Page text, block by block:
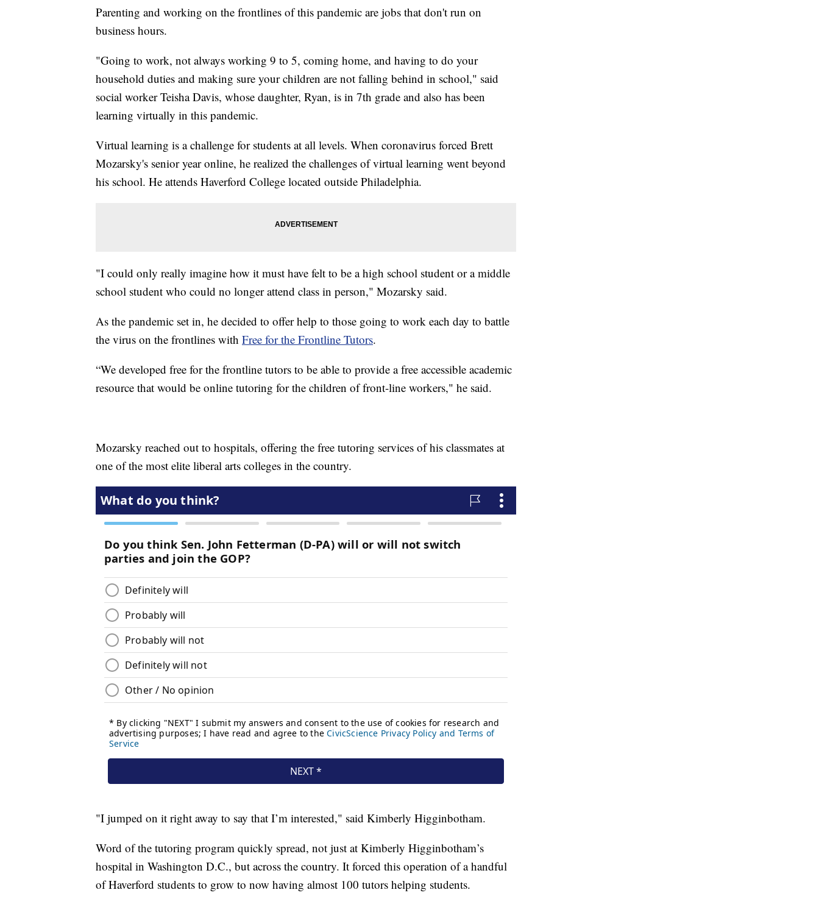
Parenting and working on the frontlines of this pandemic are jobs that don't run on
business hours.
"Going to work, not always working 9 to 5, coming home, and having to do your
household duties and making sure your children are not falling behind in school," said
social worker Teisha Davis, whose daughter, Ryan, is in 7th grade and also has been
learning virtually in this pandemic.
Virtual learning is a challenge for students at all levels. When coronavirus forced Brett
Mozarsky's senior year online, he realized the challenges of virtual learning went beyond
his school. He attends Haverford College located outside Philadelphia.
"I could only really imagine how it must have felt to be a high school student or a middle
school student who could no longer attend class in person," Mozarsky said.
As the pandemic set in, he decided to offer help to those going to work each day to battle
the virus on the frontlines with Free for the Frontline Tutors.
“We developed free for the frontline tutors to be able to provide a free accessible academic
resource that would be online tutoring for the children of front-line workers," he said.
Mozarsky reached out to hospitals, offering the free tutoring services of his classmates at
one of the most elite liberal arts colleges in the country.
"I jumped on it right away to say that I’m interested," said Kimberly Higginbotham.
Word of the tutoring program quickly spread, not just at Kimberly Higginbotham’s
hospital in Washington D.C., but across the country. It forced this operation of a handful
of Haverford students to grow to now having almost 100 tutors helping students.